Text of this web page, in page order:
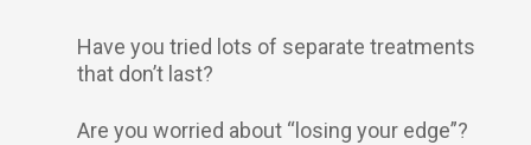
Have you tried lots of separate treatments
that don’t last?
Are you worried about “losing your edge”?